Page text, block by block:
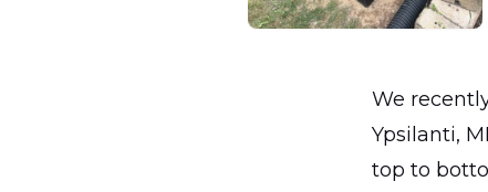
We
Ypsilanti,
top to